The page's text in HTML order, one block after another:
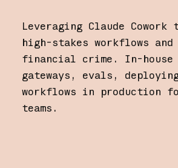
Leveraging Claude
high-stakes workflows
financial crime. In-house
gateways, evals,
workflows in production
teams.